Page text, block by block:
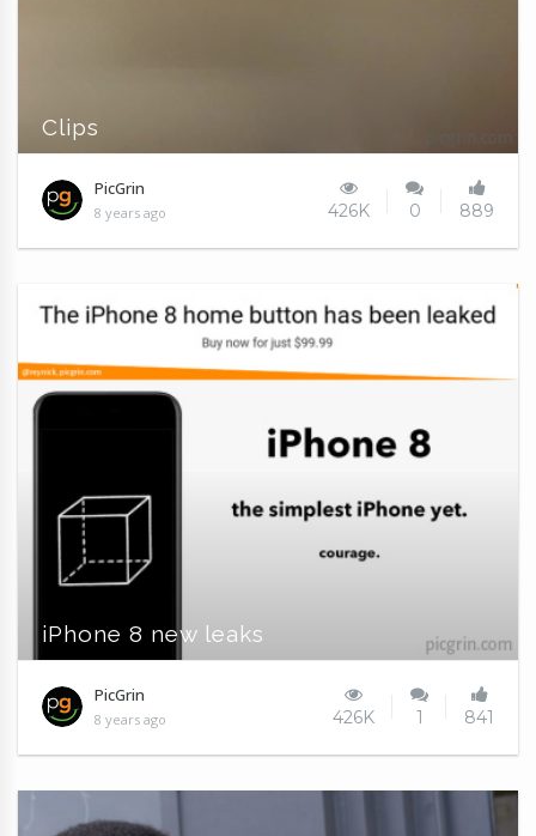
Clips
PicGrin
8 years ago 426K 0 889
iPhone 8 new leaks
PicGrin
8 years ago 426K 1 841